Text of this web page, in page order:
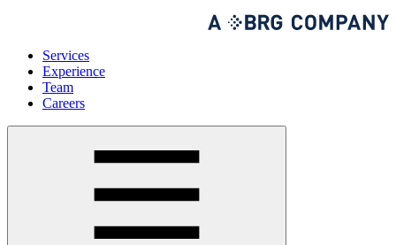
Services
Experience
Team
Careers